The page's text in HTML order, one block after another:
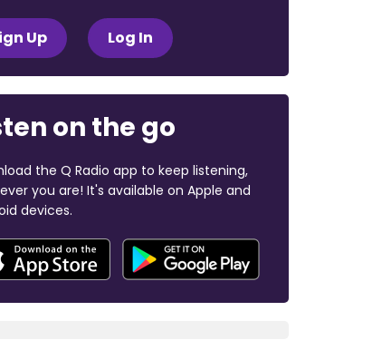
Up Log In
on the go
the Q Radio app to keep listening,
you are! It's available on Apple and
devices.